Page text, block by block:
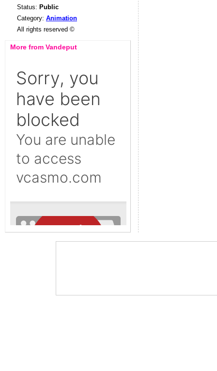
Status: Public
Category: Animation
All rights reserved ©
More from Vandeput